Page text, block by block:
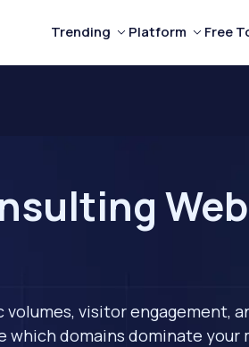
Trending Platform Free
visitor engagement,
domains dominate your